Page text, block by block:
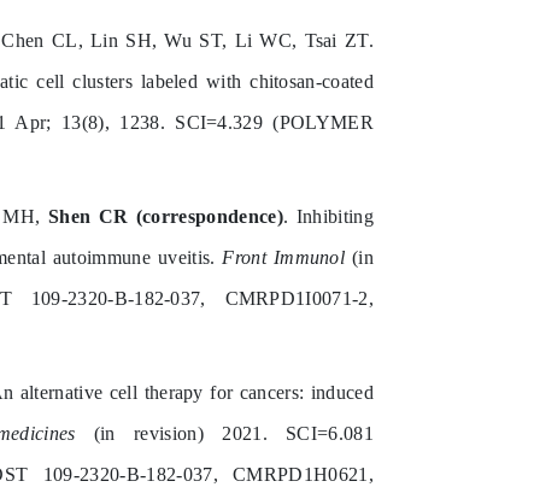
CL, Lin SH, Wu ST, Li WC, Tsai ZT.
cell clusters labeled with chitosan-coated
Apr; 13(8), 1238. SCI=4.329 (POLYMER
Shen CR (correspondence). Inhibiting
autoimmune uveitis. Front Immunol (in
2320-B-182-037, CMRPD1I0071-2,
alternative cell therapy for cancers: induced
(in revision) 2021. SCI=6.081
109-2320-B-182-037, CMRPD1H0621,